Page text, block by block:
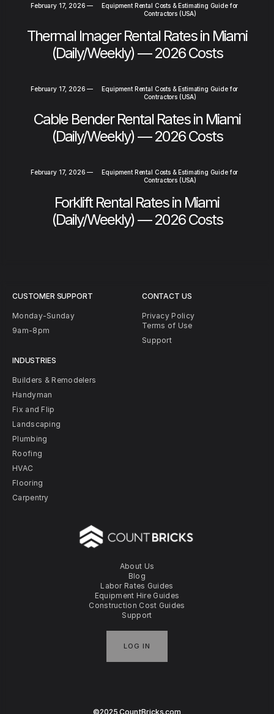
February 17, 2026 —
Equipment Rental Costs & Estimating Guide for
Contractors (USA)
Thermal Imager Rental Rates in Miami
(Daily/Weekly) — 2026 Costs
February 17, 2026 —
Equipment Rental Costs & Estimating Guide for
Contractors (USA)
Cable Bender Rental Rates in Miami
(Daily/Weekly) — 2026 Costs
February 17, 2026 —
Equipment Rental Costs & Estimating Guide for
Contractors (USA)
Forklift Rental Rates in Miami
(Daily/Weekly) — 2026 Costs
About Us
Blog
Labor Rates Guides
Equipment Hire Guides
Construction Cost Guides
Support
LOG IN
CUSTOMER SUPPORT
Monday-Sunday
9am-8pm
INDUSTRIES
Builders & Remodelers
Handyman
Fix and Flip
Landscaping
Plumbing
Roofing
HVAC
Flooring
Carpentry
CONTACT US
Privacy Policy
Terms of Use
Support
©2025 CountBricks.com